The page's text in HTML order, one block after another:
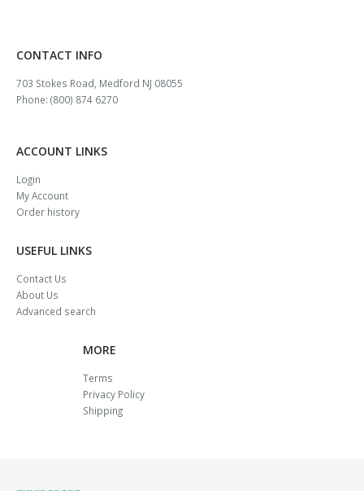
CONTACT INFO
703 Stokes Road, Medford NJ 08055
Phone: (800) 874 6270
ACCOUNT LINKS
Login
My Account
Order history
USEFUL LINKS
Contact Us
About Us
Advanced search
MORE
Terms
Privacy Policy
Shipping